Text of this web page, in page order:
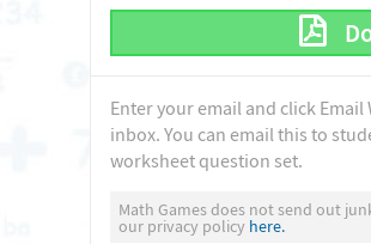
Enter your email and click
inbox. You can email this to
worksheet question set.
Math Games does not send out
our privacy policy here.